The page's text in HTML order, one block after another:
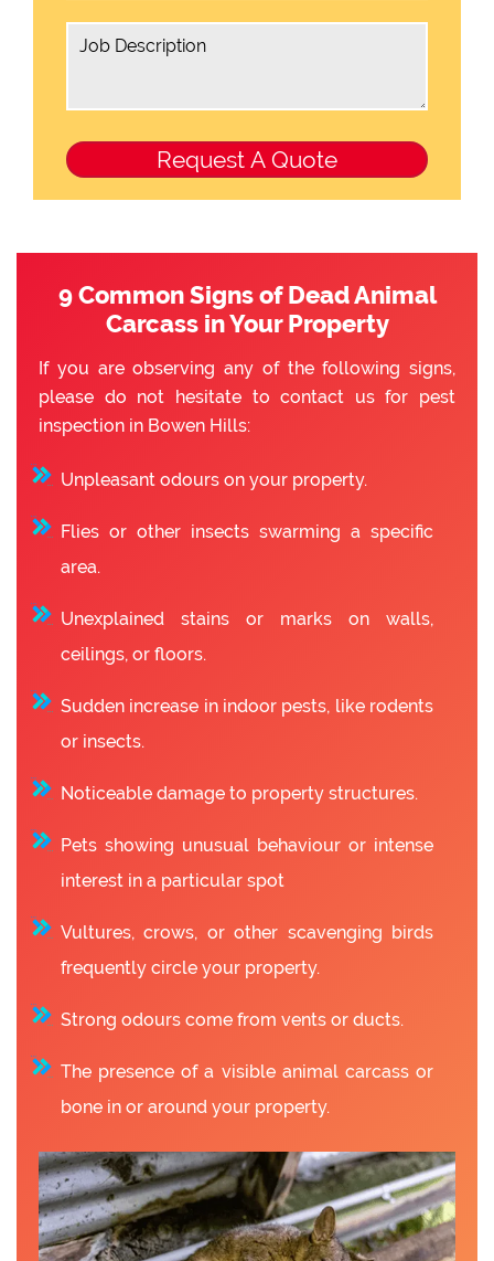
9 Common Signs of Dead Animal
Carcass in Your Property
If you are observing any of the following signs,
please do not hesitate to contact us for pest
inspection in Bowen Hills:
Unpleasant odours on your property.
Flies or other insects swarming a specific
area.
Unexplained stains or marks on walls,
ceilings, or floors.
Sudden increase in indoor pests, like rodents
or insects.
Noticeable damage to property structures.
Pets showing unusual behaviour or intense
interest in a particular spot
Vultures, crows, or other scavenging birds
frequently circle your property.
Strong odours come from vents or ducts.
The presence of a visible animal carcass or
bone in or around your property.